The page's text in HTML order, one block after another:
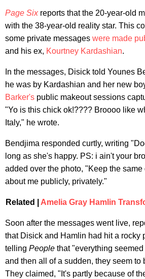
Page Sixreports that the 20-year-old
with the 38-year-old reality star. This
some private messages were made
and his ex, Kourtney Kardashian.
In the messages, Disick told Younes
he was by Kardashian and her new
Barker's public makeout sessions
"Yo is this chick ok!???? Broooo like
Italy," he wrote.
Bendjima responded curtly, writing
long as she's happy. PS: i ain't your
added over the photo, "Keep the same
about me publicly, privately."
Related | Amelia Gray Hamlin
Soon after the messages went live,
that Disick and Hamlin had hit a rocky
telling People that "everything
and then all of a sudden, they seem to
They claimed, "It's partly because of